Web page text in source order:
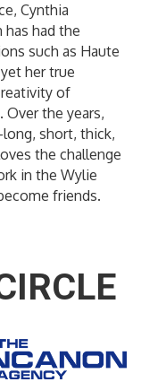
Cynthia
has had the
such as Haute
her true
of
the years,
short, thick,
the challenge
in the Wylie
friends.